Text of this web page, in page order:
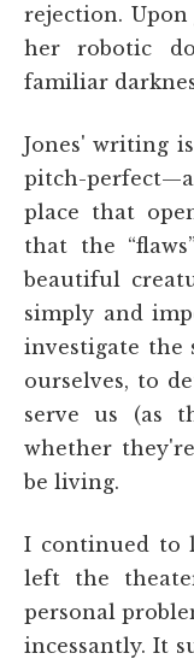
rejection.
her robotic
familiar
Jones' writing
pitch-
place that
that the
beautiful
simply and
investigate the
ourselves, to
serve us (as
whether
be living.
I continued to
left the
personal
incessantly. It